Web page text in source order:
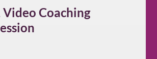
Video Coaching